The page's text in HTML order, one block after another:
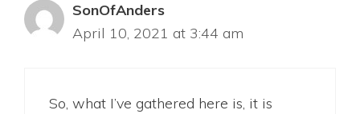
SonOfAnders
April 10, 2021 at 3:44 am
So, what I’ve gathered here is, it is